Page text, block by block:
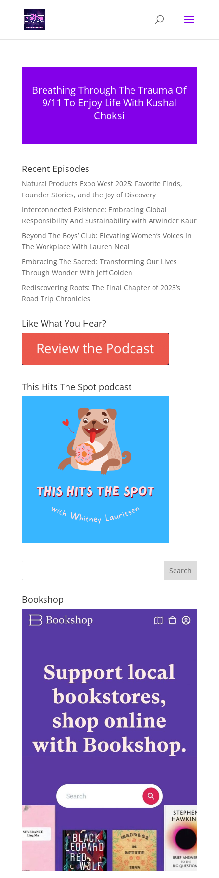
Breathing Through The Trauma Of
9/11 To Enjoy Life With Kushal
Choksi
Recent Episodes
Natural Products Expo West 2025: Favorite Finds,
Founder Stories, and the Joy of Discovery
Interconnected Existence: Embracing Global
Responsibility And Sustainability With Arwinder Kaur
Beyond The Boys’ Club: Elevating Women’s Voices In
The Workplace With Lauren Neal
Embracing The Sacred: Transforming Our Lives
Through Wonder With Jeff Golden
Rediscovering Roots: The Final Chapter of 2023’s
Road Trip Chronicles
Like What You Hear?
This Hits The Spot podcast
Bookshop